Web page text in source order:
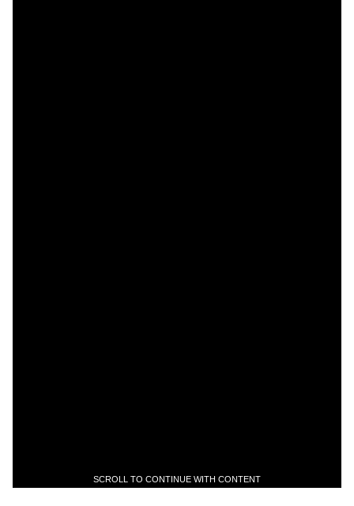
SCROLL TO CONTINUE WITH CONTENT